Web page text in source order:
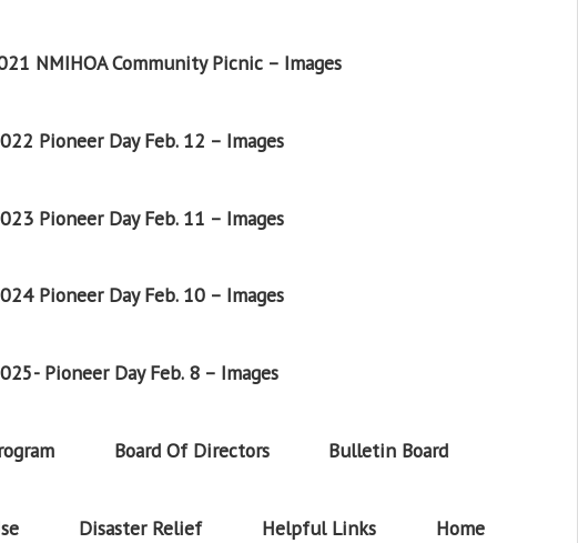
NMIHOA Community Picnic – Images
Pioneer Day Feb. 12 – Images
Pioneer Day Feb. 11 – Images
Pioneer Day Feb. 10 – Images
Pioneer Day Feb. 8 – Images
Board Of Directors Bulletin Board
Disaster Relief Helpful Links Home